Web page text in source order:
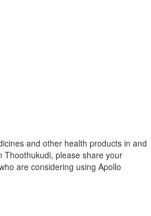
and other health products in and
Thoothukudi, please share your
are considering using Apollo